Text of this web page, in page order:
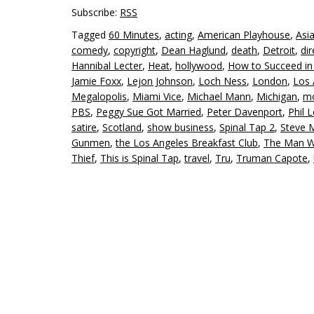
Subscribe: RSS
Tagged 60 Minutes, acting, American Playhouse,
comedy, copyright, Dean Haglund, death, Detroit,
Hannibal Lecter, Heat, hollywood, How to Succeed
Jamie Foxx, Lejon Johnson, Loch Ness, London, Los
Megalopolis, Miami Vice, Michael Mann, Michigan,
PBS, Peggy Sue Got Married, Peter Davenport, Phil
satire, Scotland, show business, Spinal Tap 2, Steve
Gunmen,the Los Angeles Breakfast Club, The Man
Thief, This is Spinal Tap,travel, Tru, Truman Capote,